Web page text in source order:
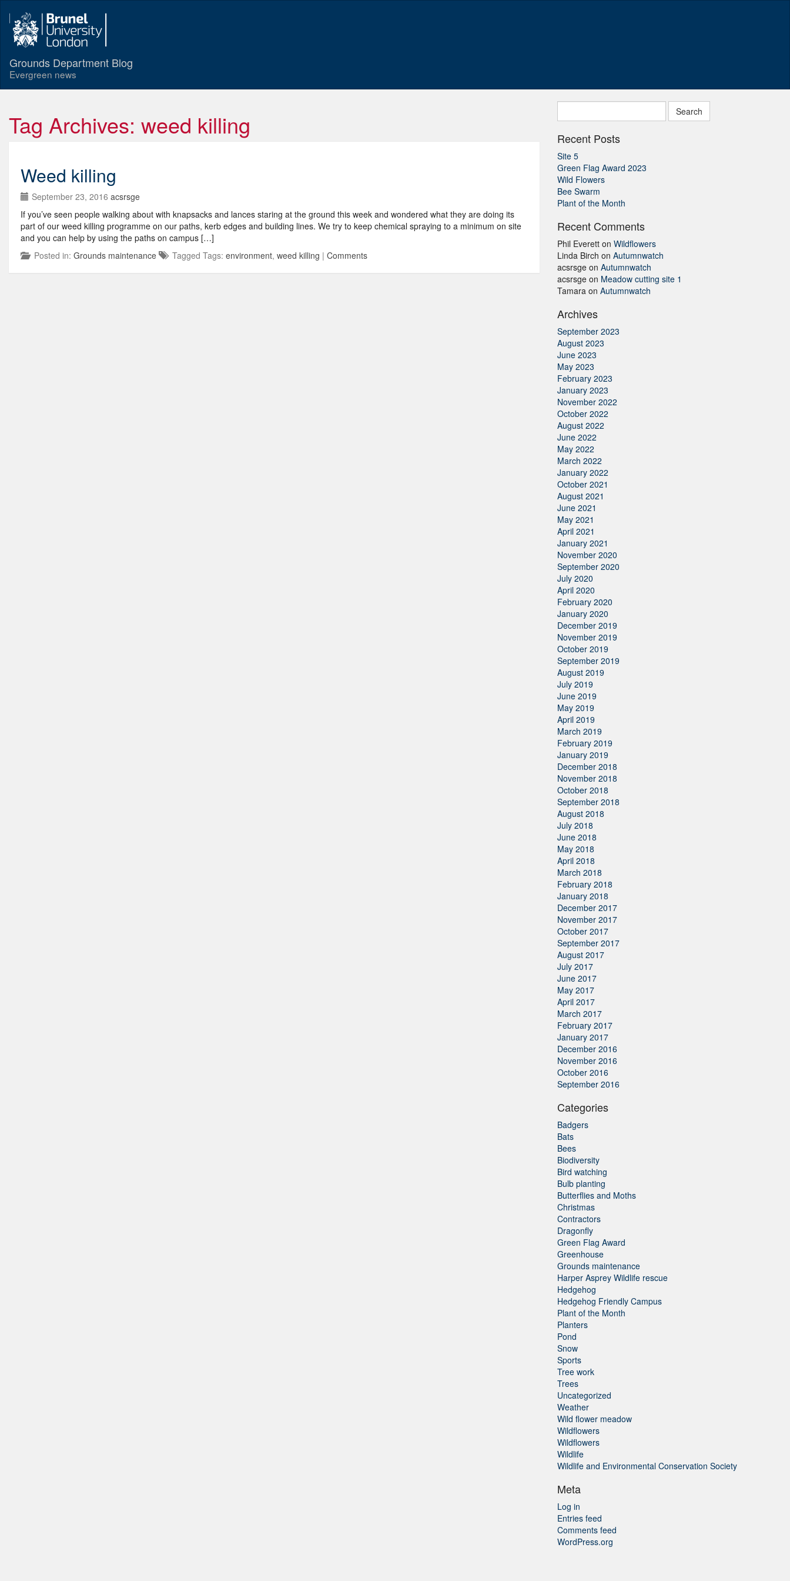
Grounds Department Blog
Evergreen news
Tag Archives: weed killing
Weed killing
September 23, 2016 acsrsge
If you’ve seen people walking about with knapsacks and lances staring at the ground this week and wondered what they are doing its
part of our weed killing programme on our paths, kerb edges and building lines. We try to keep chemical spraying to a minimum on site
and you can help by using the paths on campus […]
Posted in: Grounds maintenance Tagged Tags: environment, weed killing | Comments
for:
Recent Posts
Site 5
Green Flag Award 2023
Wild Flowers
Bee Swarm
Plant of the Month
Recent Comments
Phil Everett onWildflowers
Linda Birch onAutumnwatch
acsrsge onAutumnwatch
acsrsge on Meadow cutting site 1
Tamara onAutumnwatch
Archives
September 2023
August 2023
June 2023
May 2023
February 2023
January 2023
November 2022
October 2022
August 2022
June 2022
May 2022
March 2022
January 2022
October 2021
August 2021
June 2021
May 2021
April 2021
January 2021
November 2020
September 2020
July 2020
April 2020
February 2020
January 2020
December 2019
November 2019
October 2019
September 2019
August 2019
July 2019
June 2019
May 2019
April 2019
March 2019
February 2019
January 2019
December 2018
November 2018
October 2018
September 2018
August 2018
July 2018
June 2018
May 2018
April 2018
March 2018
February 2018
January 2018
December 2017
November 2017
October 2017
September 2017
August 2017
July 2017
June 2017
May 2017
April 2017
March 2017
February 2017
January 2017
December 2016
November 2016
October 2016
September 2016
Categories
Badgers
Bats
Bees
Biodiversity
Bird watching
Bulb planting
Butterflies and Moths
Christmas
Contractors
Dragonfly
Green Flag Award
Greenhouse
Grounds maintenance
Harper Asprey Wildlife rescue
Hedgehog
Hedgehog Friendly Campus
Plant of the Month
Planters
Pond
Snow
Sports
Tree work
Trees
Uncategorized
Weather
Wild flower meadow
Wildflowers
Wildflowers
Wildlife
Wildlife and Environmental Conservation Society
Meta
Log in
Entries feed
Comments feed
WordPress.org